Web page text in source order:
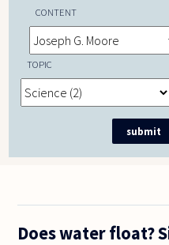
CONTENT
TOPIC
Does water float?